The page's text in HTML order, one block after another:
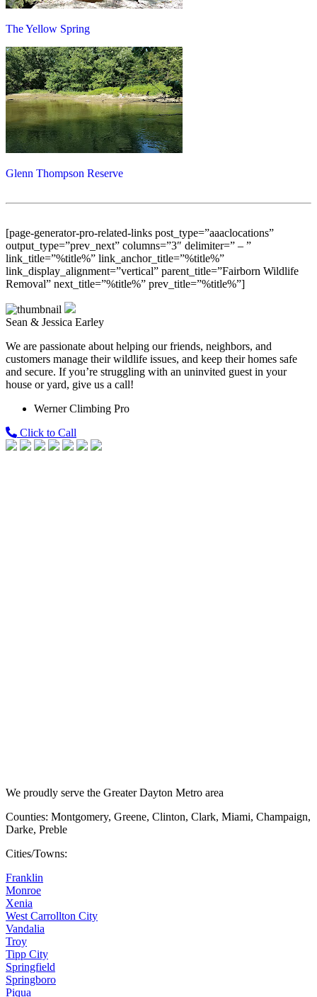
The Yellow Spring
Glenn Thompson Reserve
[page-generator-pro-related-links post_type=”aaaclocations”
output_type=”prev_next” columns=”3″ delimiter=” – ”
link_title=”%title%” link_anchor_title=”%title%”
link_display_alignment=”vertical” parent_title=”Fairborn Wildlife
Removal” next_title=”%title%” prev_title=”%title%”]
Sean & Jessica Earley
We are passionate about helping our friends, neighbors, and
customers manage their wildlife issues, and keep their homes safe
and secure. If you’re struggling with an uninvited guest in your
house or yard, give us a call!
Werner Climbing Pro
Click to Call
We proudly serve the Greater Dayton Metro area
Counties: Montgomery, Greene, Clinton, Clark, Miami, Champaign,
Darke, Preble
Cities/Towns:
Franklin
Monroe
Xenia
West Carrollton City
Vandalia
Troy
Tipp City
Springfield
Springboro
Piqua